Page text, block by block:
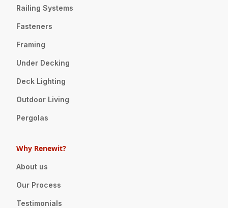
Railing Systems
Fasteners
Framing
Under Decking
Deck Lighting
Outdoor Living
Pergolas
Why Renewit?
About us
Our Process
Testimonials